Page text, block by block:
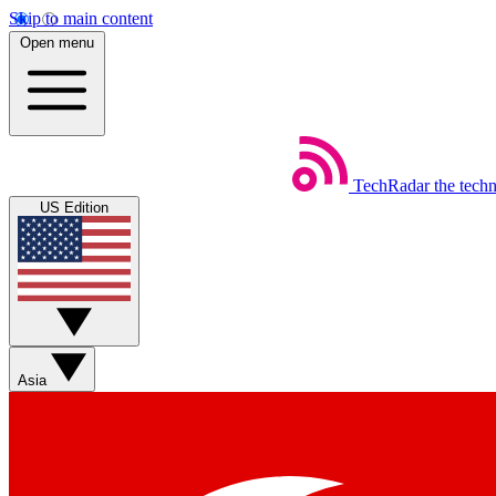
Skip to main content
Open menu
TechRadar the
US Edition
Asia